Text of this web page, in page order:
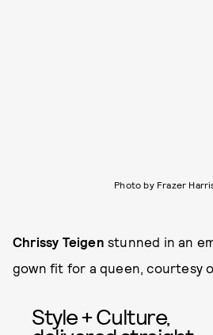
Photo by Frazer
Chrissy Teigen stunned in an
gown fit for a queen, courtesy
Style + Culture,